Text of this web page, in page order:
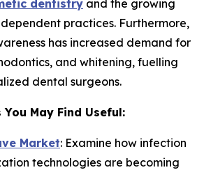
dentistry and the growing
practices. Furthermore,
has increased demand for
and whitening, fuelling
dental surgeons.
May Find Useful:
Market: Examine how infection
technologies are becoming